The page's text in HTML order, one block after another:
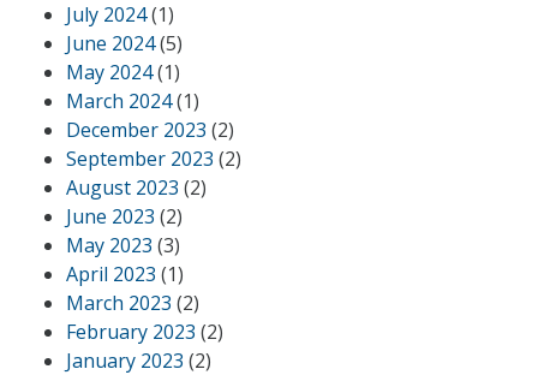
July 2024(1)
June 2024(5)
May 2024(1)
March 2024(1)
December 2023 (2)
September 2023 (2)
August 2023 (2)
June 2023 (2)
May 2023 (3)
April 2023 (1)
March 2023 (2)
February 2023 (2)
January 2023 (2)